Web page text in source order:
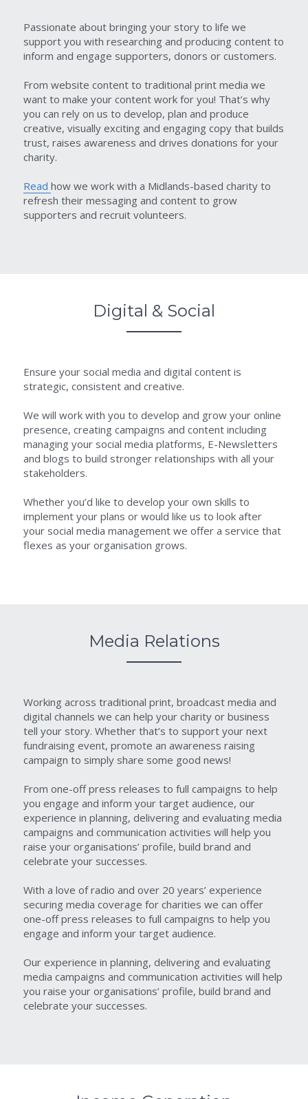
Passionate about bringing your story to life we
support you with researching and producing content to
inform and engage supporters, donors or customers.
From website content to traditional print media we
want to make your content work for you! That’s why
you can rely on us to develop, plan and produce
creative, visually exciting and engaging copy that builds
trust, raises awareness and drives donations for your
charity.
Read how we work with a Midlands-based charity to
refresh their messaging and content to grow
supporters and recruit volunteers.
Digital & Social
Ensure your social media and digital content is
strategic, consistent and creative.
We will work with you to develop and grow your online
presence, creating campaigns and content including
managing your social media platforms, E-Newsletters
and blogs to build stronger relationships with all your
stakeholders.
Whether you’d like to develop your own skills to
implement your plans or would like us to look after
your social media management we offer a service that
flexes as your organisation grows.
Media Relations
Working across traditional print, broadcast media and
digital channels we can help your charity or business
tell your story. Whether that’s to support your next
fundraising event, promote an awareness raising
campaign to simply share some good news!
From one-off press releases to full campaigns to help
you engage and inform your target audience, our
experience in planning, delivering and evaluating media
campaigns and communication activities will help you
raise your organisations’ profile, build brand and
celebrate your successes.
With a love of radio and over 20 years’ experience
securing media coverage for charities we can offer
one-off press releases to full campaigns to help you
engage and inform your target audience.
Our experience in planning, delivering and evaluating
media campaigns and communication activities will help
you raise your organisations’ profile, build brand and
celebrate your successes.